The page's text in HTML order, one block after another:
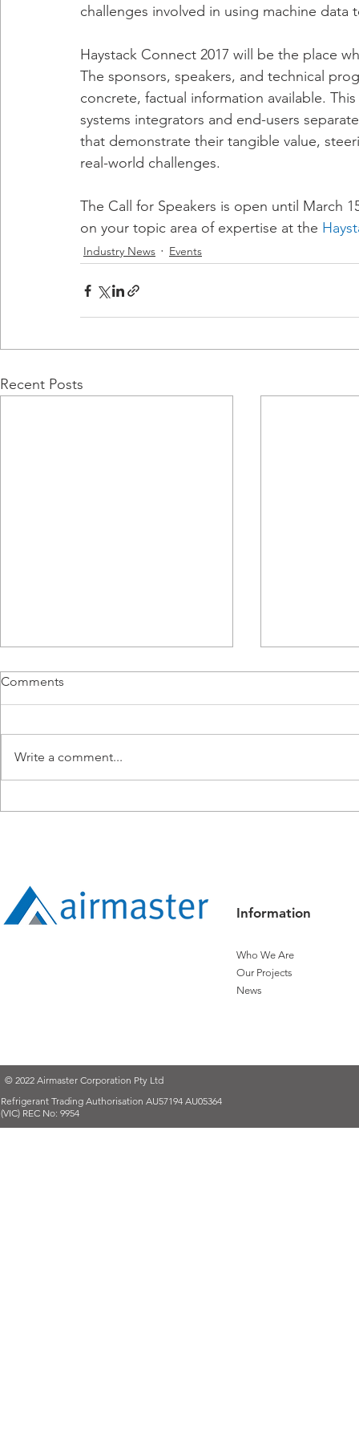
challenges involved in using machine data
Haystack Connect 2017 will be the place
The sponsors, speakers, and technical
concrete, factual information available.
systems integrators and end-users
that demonstrate their tangible value,
real-world challenges.
The Call for Speakers is open until March
on your topic area of expertise at the
Industry News Events
Recent Posts
Comments
Write a comment...
Information
Who We Are
Our Projects
News
© 2022 Airmaster Corporation Pty Ltd
Refrigerant Trading Authorisation AU57194 AU05364
(VIC) REC No: 9954